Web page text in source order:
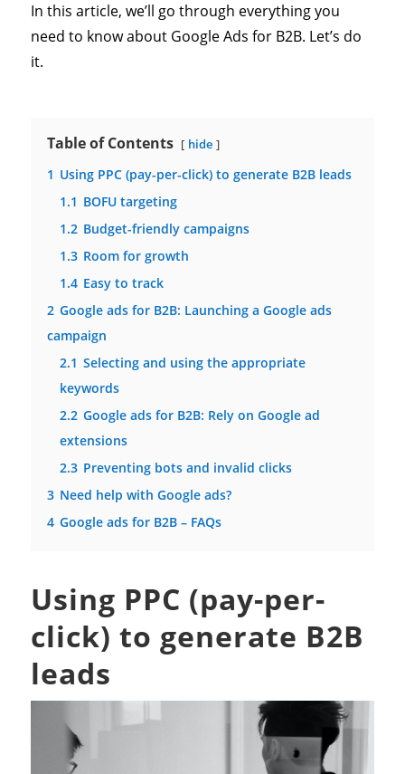
In this article, we’ll go through everything you
need to know about Google Ads for B2B. Let’s do
it.
Table of Contents hide
1 Using PPC (pay-per-click) to generate B2B leads
1.1 BOFU targeting
1.2 Budget-friendly campaigns
1.3 Room for growth
1.4 Easy to track
2 Google ads for B2B: Launching a Google ads
campaign
2.1 Selecting and using the appropriate
keywords
2.2 Google ads for B2B: Rely on Google ad
extensions
2.3 Preventing bots and invalid clicks
3 Need help with Google ads?
4 Google ads for B2B – FAQs
Using PPC (pay-per-
click) to generate B2B
leads